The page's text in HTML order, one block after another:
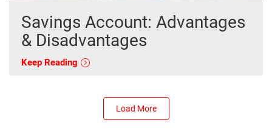
Savings Account: Advantages
& Disadvantages
Keep Reading
Load More